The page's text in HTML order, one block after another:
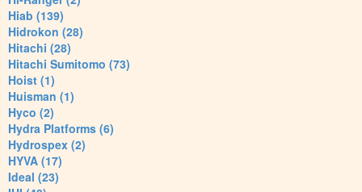
Hiab (139)
Hidrokon (28)
Hitachi (28)
Hitachi Sumitomo (73)
Hoist (1)
Huisman (1)
Hyco (2)
Hydra Platforms (6)
Hydrospex (2)
HYVA (17)
Ideal (23)